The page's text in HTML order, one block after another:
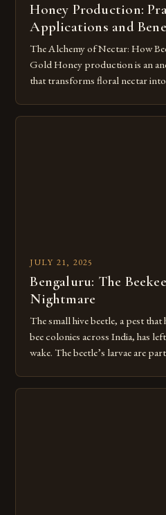
Honey Production:
Applications and
The Alchemy of Nectar: How
Gold Honey production is an
that transforms floral nectar
flowers, marking the start of a
JULY 21, 2025
Bengaluru: The
Nightmare
The small hive beetle, a pest
bee colonies across India, has
wake. The beetle’s larvae are
mucus that sours the honey and